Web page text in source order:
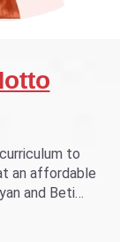
to
an affordable
and Beti